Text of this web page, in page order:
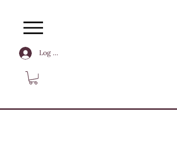
Log In